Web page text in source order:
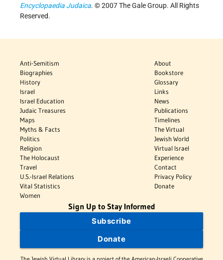
Encyclopaedia Judaica. © 2007 The Gale Group. All Rights
Reserved.
Anti-Semitism
Biographies
History
Israel
Israel Education
Judaic Treasures
Maps
Myths & Facts
Politics
Religion
The Holocaust
Travel
U.S.-Israel Relations
Vital Statistics
Women
About
Bookstore
Glossary
Links
News
Publications
Timelines
The Virtual
Jewish World
Virtual Israel
Experience
Contact
Privacy Policy
Donate
Sign Up to Stay Informed
Subscribe
Donate